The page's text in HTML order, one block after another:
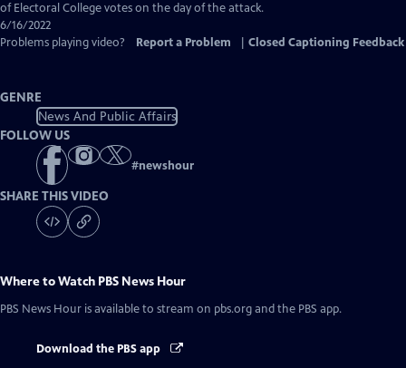
of Electoral College votes on the day of the attack.
6/16/2022
Problems playing video?
Report a Problem Closed Captioning Feedback
GENRE
News And Public Affairs
FOLLOW US
#newshour
SHARE THIS VIDEO
Where to Watch PBS News Hour
PBS News Hour is available to stream on pbs.org and the PBS app.
Download the PBS app